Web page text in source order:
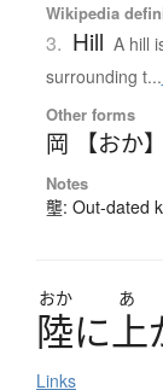
Wikipedia
3. Hill A hill
surrounding t...
Other forms
岡 【おか】
Notes
壟: Out-dated
おか あ
陸に上
Links